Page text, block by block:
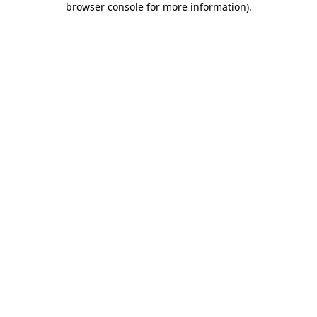
browser console for more information).